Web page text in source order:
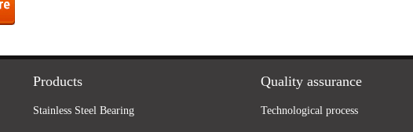
Products
Stainless Steel Bearing
Quality assurance
Technological process